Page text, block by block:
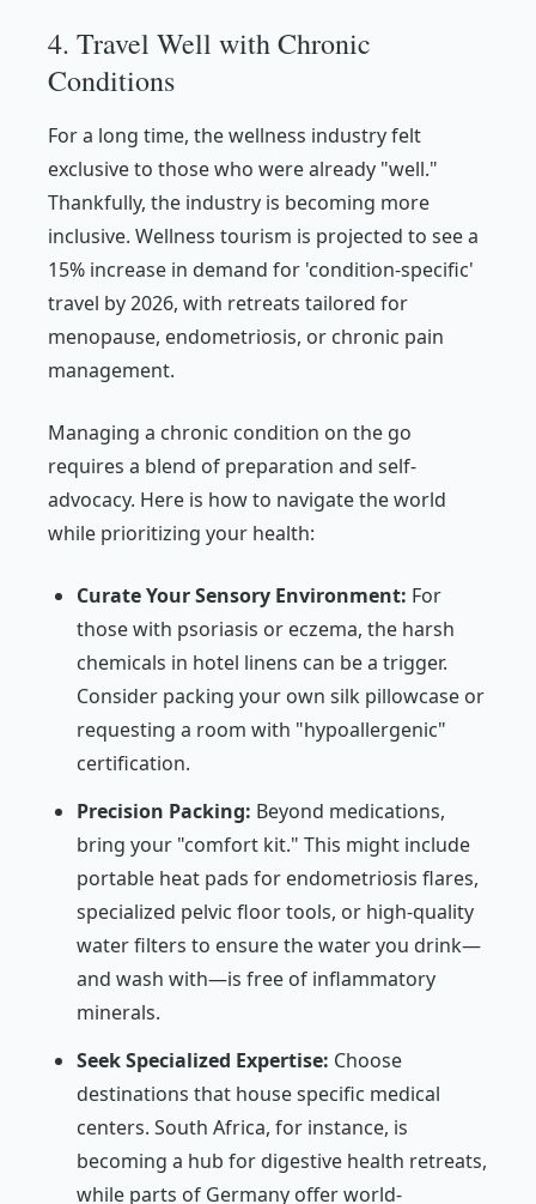
4. Travel Well with Chronic
Conditions
For a long time, the wellness industry felt
exclusive to those who were already "well."
Thankfully, the industry is becoming more
inclusive. Wellness tourism is projected to see a
15% increase in demand for 'condition-specific'
travel by 2026, with retreats tailored for
menopause, endometriosis, or chronic pain
management.
Managing a chronic condition on the go
requires a blend of preparation and self-
advocacy. Here is how to navigate the world
while prioritizing your health:
Curate Your Sensory Environment: For
those with psoriasis or eczema, the harsh
chemicals in hotel linens can be a trigger.
Consider packing your own silk pillowcase or
requesting a room with "hypoallergenic"
certification.
Precision Packing: Beyond medications,
bring your "comfort kit." This might include
portable heat pads for endometriosis flares,
specialized pelvic floor tools, or high-quality
water filters to ensure the water you drink—
and wash with—is free of inflammatory
minerals.
Seek Specialized Expertise: Choose
destinations that house specific medical
centers. South Africa, for instance, is
becoming a hub for digestive health retreats,
while parts of Germany offer world-